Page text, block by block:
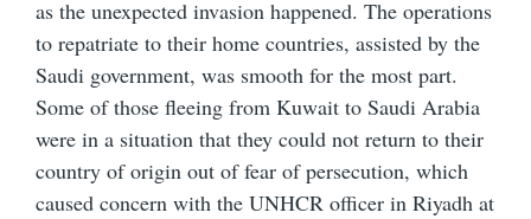
as the unexpected invasion happened. The operations
to repatriate to their home countries, assisted by the
Saudi government, was smooth for the most part.
Some of those fleeing from Kuwait to Saudi Arabia
were in a situation that they could not return to their
country of origin out of fear of persecution, which
caused concern with the UNHCR officer in Riyadh at